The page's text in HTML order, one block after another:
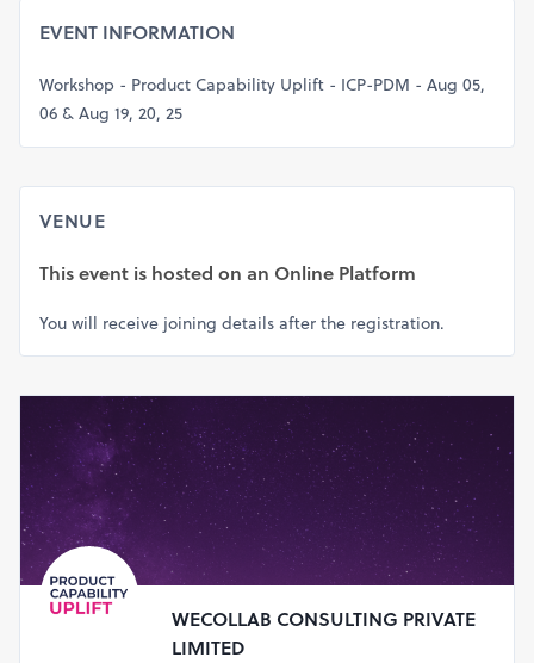
EVENT INFORMATION
Workshop - Product Capability Uplift - ICP-PDM - Aug 05,
06 & Aug 19, 20, 25
VENUE
This event is hosted on an Online Platform
You will receive joining details after the registration.
WECOLLAB CONSULTING PRIVATE
LIMITED